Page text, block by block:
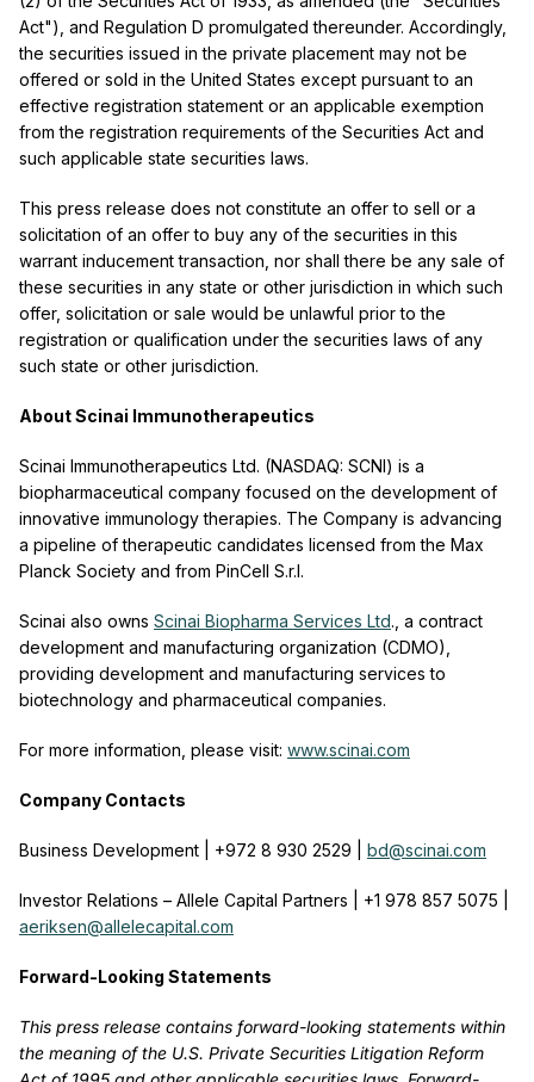
Act"), and Regulation D promulgated thereunder. Accordingly,
the securities issued in the private placement may not be
offered or sold in the United States except pursuant to an
effective registration statement or an applicable exemption
from the registration requirements of the Securities Act and
such applicable state securities laws.
This press release does not constitute an offer to sell or a
solicitation of an offer to buy any of the securities in this
warrant inducement transaction, nor shall there be any sale of
these securities in any state or other jurisdiction in which such
offer, solicitation or sale would be unlawful prior to the
registration or qualification under the securities laws of any
such state or other jurisdiction.
About Scinai Immunotherapeutics
Scinai Immunotherapeutics Ltd. (NASDAQ: SCNI) is a
biopharmaceutical company focused on the development of
innovative immunology therapies. The Company is advancing
a pipeline of therapeutic candidates licensed from the Max
Planck Society and from PinCell S.r.l.
Scinai also owns Scinai Biopharma Services Ltd., a contract
development and manufacturing organization (CDMO),
providing development and manufacturing services to
biotechnology and pharmaceutical companies.
For more information, please visit: www.scinai.com
Company Contacts
Business Development | +972 8 930 2529 | bd@scinai.com
Investor Relations – Allele Capital Partners | +1 978 857 5075 |
aeriksen@allelecapital.com
Forward-Looking Statements
This press release contains forward-looking statements within
the meaning of the U.S. Private Securities Litigation Reform